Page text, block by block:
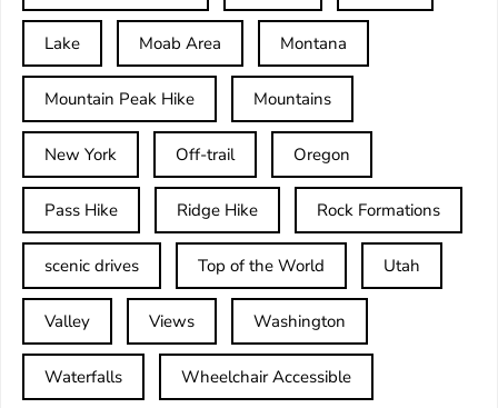
Lake Moab Area Montana
Mountain Peak Hike Mountains
New York Off-trail Oregon
Pass Hike Ridge Hike Rock Formations
scenic drives Top of the World Utah
Valley Views Washington
Waterfalls Wheelchair Accessible